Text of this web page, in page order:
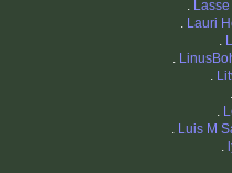
.
. Lauri
.
.
.
.
. Luis M
.